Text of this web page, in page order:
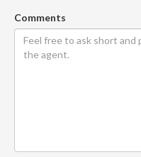
Comments